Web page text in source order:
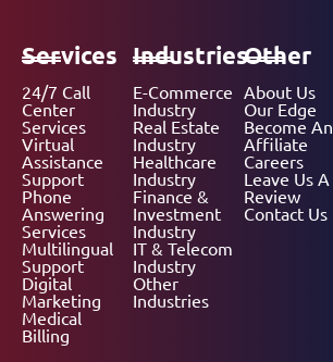
Services
24/7 Call
Center
Services
Virtual
Assistance
Support
Phone
Answering
Services
Multilingual
Support
Digital
Marketing
Medical
Billing
Industries
E-Commerce
Industry
Real Estate
Industry
Healthcare
Industry
Finance &
Investment
Industry
IT & Telecom
Industry
Other
Industries
Other
About Us
Our Edge
Become An
Affiliate
Careers
Leave Us A
Review
Contact Us